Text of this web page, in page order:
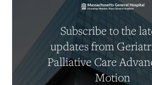
Subscribe to the
updates from
Palliative Care
Motion